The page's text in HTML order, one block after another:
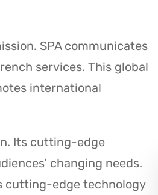
SPA communicates
services. This global
international
Its cutting-edge
changing needs.
cutting-edge technology